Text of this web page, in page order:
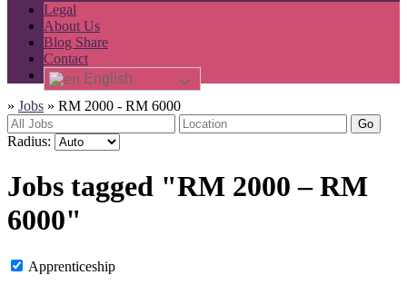
Legal
About Us
Blog Share
Contact
English
» Jobs » RM 2000 - RM 6000
Go
Radius:
Jobs tagged "RM 2000 – RM
6000"
Apprenticeship